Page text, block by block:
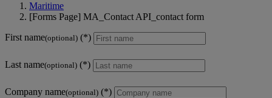
Maritime
[Forms Page] MA_Contact API_contact form
First name(optional)
Last name(optional)
Company name(optional)